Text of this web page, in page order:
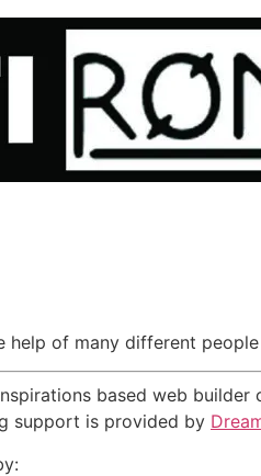
help of many different
based web builder
support is provided by